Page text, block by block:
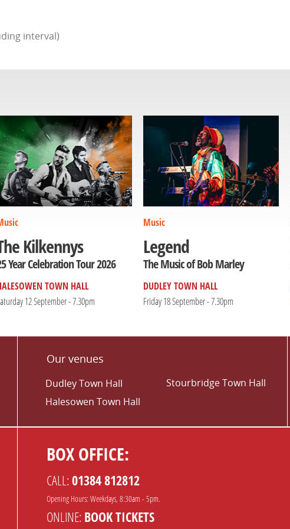
interval)
Kilkennys
Year Celebration Tour 2026
TOWN HALL
12 September - 7.30pm
Music
Legend
The Music of Bob Marley
DUDLEY TOWN HALL
Friday 18 September - 7.30pm
Our venues
Dudley Town Hall
Halesowen Town Hall
Stourbridge Town Hall
BOX OFFICE:
CALL: 01384 812812
Opening Hours: Weekdays, 8:30am - 5pm.
ONLINE: BOOK TICKETS